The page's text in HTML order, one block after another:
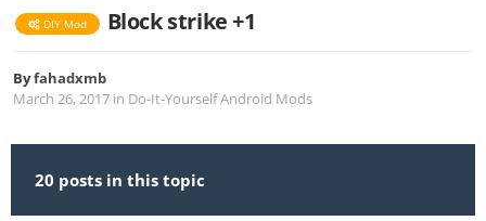
DIY Mod Block strike +1
Byfahadxmb
March 26, 2017 in Do-It-Yourself Android Mods
20 posts in this topic